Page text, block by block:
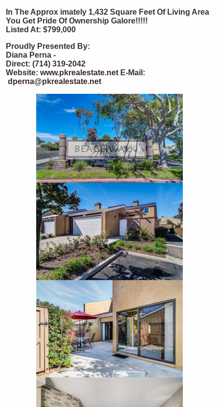
In The Approx imately 1,432 Square Feet Of Living Area
You Get Pride Of Ownership Galore!!!!!
Listed At: $799,000
Proudly Presented By:
Diana Perna -
Direct: (714) 319-2042
Website: www.pkrealestate.net E-Mail:
dperna@pkrealestate.net